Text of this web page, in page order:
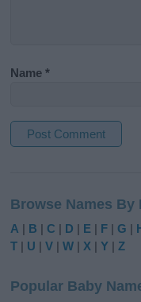
Name*
t
e
r
t
Browse Names By
A | B |C | D | E | F |G |
T | U |V |W |X |Y |Z
Popular Baby